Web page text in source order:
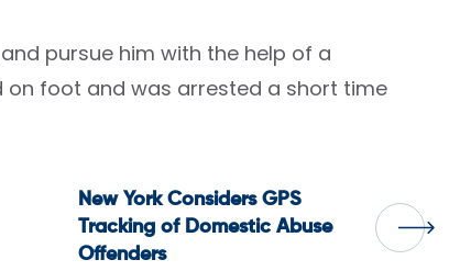
pursue him with the help of a
on foot and was arrested a short time
New York Considers GPS
Tracking of Domestic Abuse
Offenders